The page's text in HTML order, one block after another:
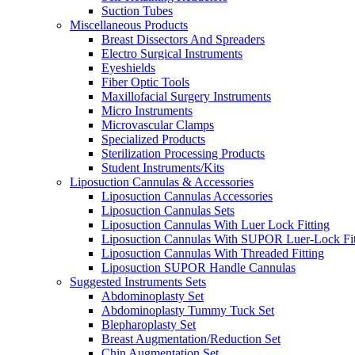
Suction Tubes
Miscellaneous Products
Breast Dissectors And Spreaders
Electro Surgical Instruments
Eyeshields
Fiber Optic Tools
Maxillofacial Surgery Instruments
Micro Instruments
Microvascular Clamps
Specialized Products
Sterilization Processing Products
Student Instruments/Kits
Liposuction Cannulas & Accessories
Liposuction Cannulas Accessories
Liposuction Cannulas Sets
Liposuction Cannulas With Luer Lock Fitting
Liposuction Cannulas With SUPOR Luer-Lock
Liposuction Cannulas With Threaded Fitting
Liposuction SUPOR Handle Cannulas
Suggested Instruments Sets
Abdominoplasty Set
Abdominoplasty Tummy Tuck Set
Blepharoplasty Set
Breast Augmentation/Reduction Set